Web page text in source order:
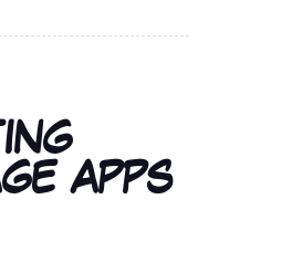
APPS